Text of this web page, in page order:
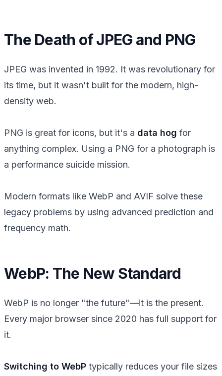
The Death of JPEG and PNG
JPEG was invented in 1992. It was revolutionary for
its time, but it wasn't built for the modern, high-
density web.
PNG is great for icons, but it's a data hog for
anything complex. Using a PNG for a photograph is
a performance suicide mission.
Modern formats like WebP and AVIF solve these
legacy problems by using advanced prediction and
frequency math.
WebP: The New Standard
WebP is no longer "the future"—it is the present.
Every major browser since 2020 has full support for
it.
Switching to WebP typically reduces your file sizes